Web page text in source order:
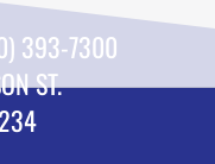
393-7300
ST.